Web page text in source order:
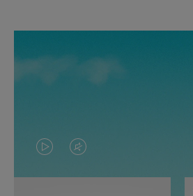
VIDEO
IS
VIDEO
IS